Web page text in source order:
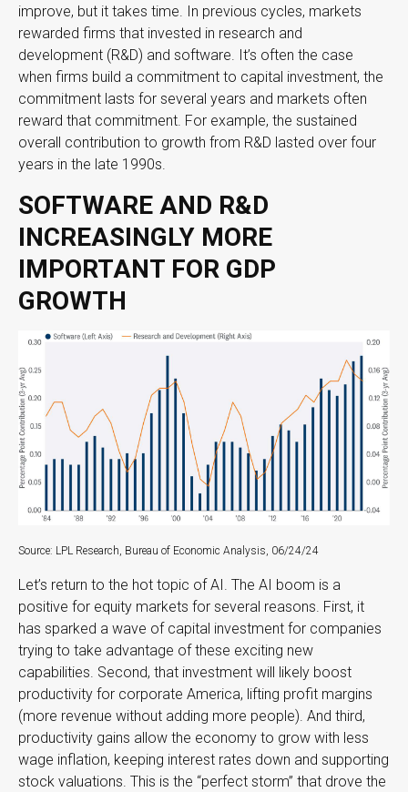
improve, but it takes time. In previous cycles, markets
rewarded firms that invested in research and
development (R&D) and software. It’s often the case
when firms build a commitment to capital investment, the
commitment lasts for several years and markets often
reward that commitment. For example, the sustained
overall contribution to growth from R&D lasted over four
years in the late 1990s.
SOFTWARE AND R&D
INCREASINGLY MORE
IMPORTANT FOR GDP
GROWTH
Source: LPL Research, Bureau of Economic Analysis, 06/24/24
Let’s return to the hot topic of AI. The AI boom is a
positive for equity markets for several reasons. First, it
has sparked a wave of capital investment for companies
trying to take advantage of these exciting new
capabilities. Second, that investment will likely boost
productivity for corporate America, lifting profit margins
(more revenue without adding more people). And third,
productivity gains allow the economy to grow with less
wage inflation, keeping interest rates down and supporting
stock valuations. This is the “perfect storm” that drove the